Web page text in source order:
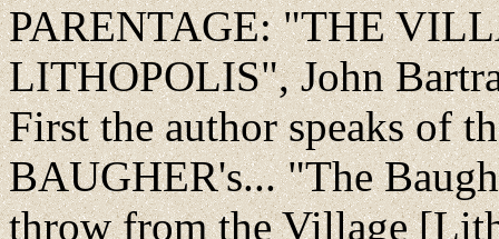
PARENTAGE: "THE
LITHOPOLIS", John
First the author speaks of
BAUGHER's... "The
throw from the Village